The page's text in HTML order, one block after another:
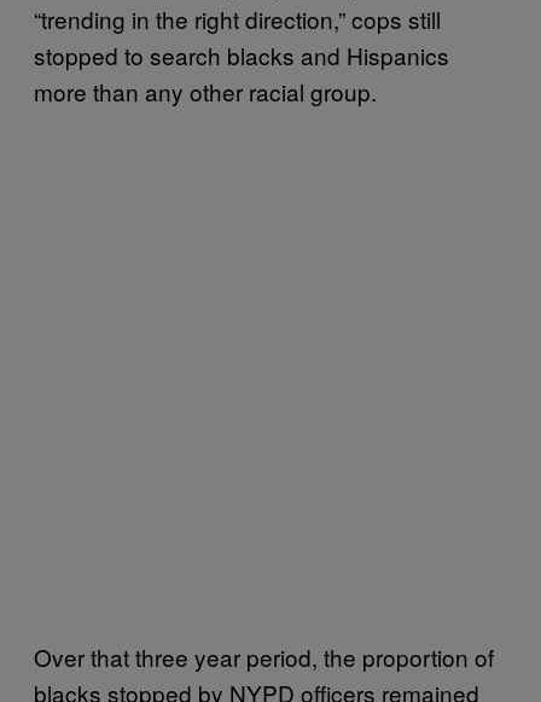
“trending in the right direction,” cops still
stopped to search blacks and Hispanics
more than any other racial group.
Over that three year period, the proportion of
blacks stopped by NYPD officers remained